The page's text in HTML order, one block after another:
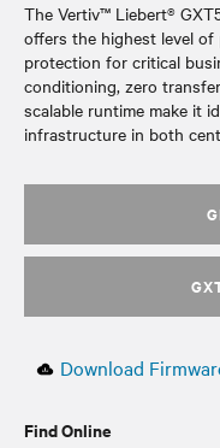
The Vertiv™ Liebert®
offers the highest level
protection for critical
conditioning, zero
scalable runtime make it
infrastructure in both
Download
Find Online